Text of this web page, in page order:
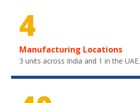
4
Manufacturing Locations
3 units across India and 1 in the UAE.